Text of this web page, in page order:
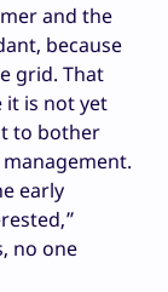
and the
because
grid. That
it is not yet
to bother
early
no one